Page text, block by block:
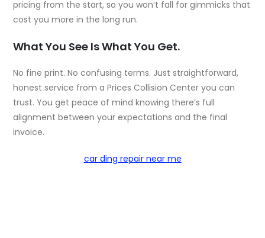
pricing from the start, so you won’t fall for gimmicks that
cost you more in the long run.
What You See Is What You Get.
No fine print. No confusing terms. Just straightforward,
honest service from a Prices Collision Center you can
trust. You get peace of mind knowing there’s full
alignment between your expectations and the final
invoice.
car ding repair near me